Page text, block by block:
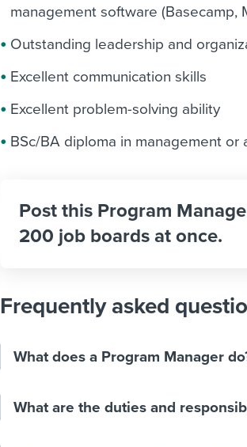
management software (Basecamp,
Outstanding leadership and
Excellent communication skills
Excellent problem-solving ability
BSc/BA diploma in management or
Post this Program
200 job boards at once.
Frequently asked
What does a Program Manager
What are the duties and